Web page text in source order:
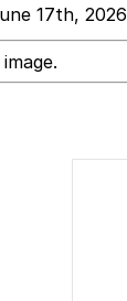
17th, 2026